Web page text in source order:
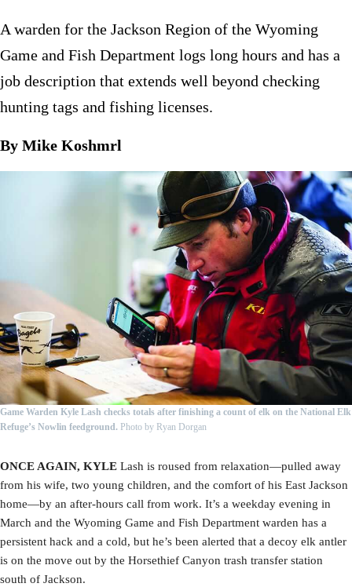
A warden for the Jackson Region of the Wyoming
Game and Fish Department logs long hours and has a
job description that extends well beyond checking
hunting tags and fishing licenses.
By Mike Koshmrl
Game Warden Kyle Lash checks totals after finishing a count of elk on the National Elk
Refuge’s Nowlin feedground. Photo by Ryan Dorgan
ONCE AGAIN, KYLE Lash is roused from relaxation—pulled away
from his wife, two young children, and the comfort of his East Jackson
home—by an after-hours call from work. It’s a weekday evening in
March and the Wyoming Game and Fish Department warden has a
persistent hack and a cold, but he’s been alerted that a decoy elk antler
is on the move out by the Horsethief Canyon trash transfer station
south of Jackson.